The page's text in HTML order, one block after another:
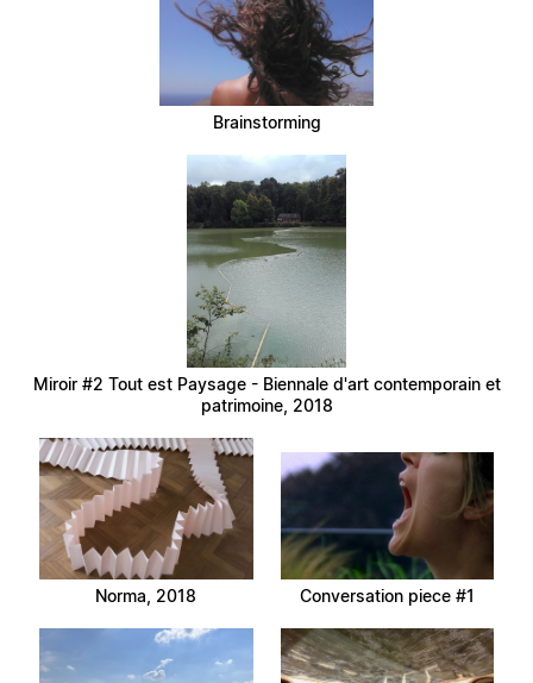
Brainstorming
Miroir #2 Tout est Paysage - Biennale d'art contemporain et
patrimoine, 2018
Norma, 2018 Conversation piece #1